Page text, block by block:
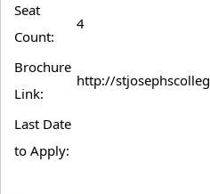
Seat
Count:
4
Brochure
Link:
http://
Last Date
to Apply: